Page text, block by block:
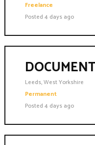
Freelance
Posted 4 days ago
Leeds, West Yorkshire
Permanent
Posted 4 days ago